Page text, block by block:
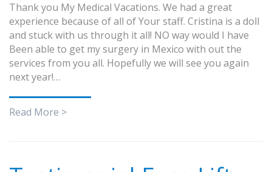
Thank you My Medical Vacations. We had a great
experience because of all of Your staff. Cristina is a doll
and stuck with us through it all! NO way would I have
Been able to get my surgery in Mexico with out the
services from you all. Hopefully we will see you again
next year!…
Read More >